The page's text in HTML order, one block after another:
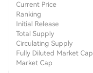
Current Price
Ranking
Initial Release
Total Supply
Circulating Supply
Fully Diluted Market Cap
Market Cap